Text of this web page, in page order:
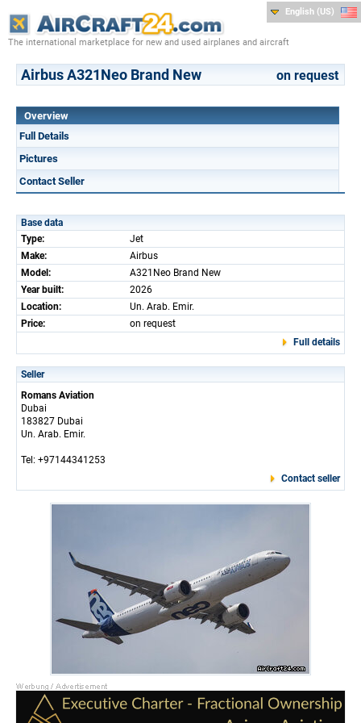
The international marketplace for new and used airplanes and aircraft
English (US)
Airbus A321Neo Brand New on request
Overview
Full Details
Pictures
Contact Seller
Base data
Type:
Jet
Make:
Airbus
Model:
A321Neo Brand New
Year built:
2026
Location:
Un. Arab. Emir.
Price:
on request
Full details
Seller
Romans Aviation
Dubai
183827 Dubai
Un. Arab. Emir.
Tel: +97144341253
Contact seller